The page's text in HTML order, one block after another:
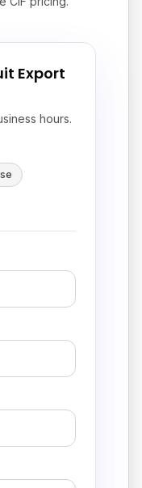
Export
hours.